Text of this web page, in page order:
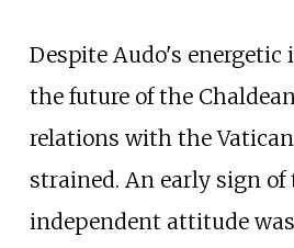
Despite Audo's
the future of the
relations with the
strained. An early sign
independent attitude